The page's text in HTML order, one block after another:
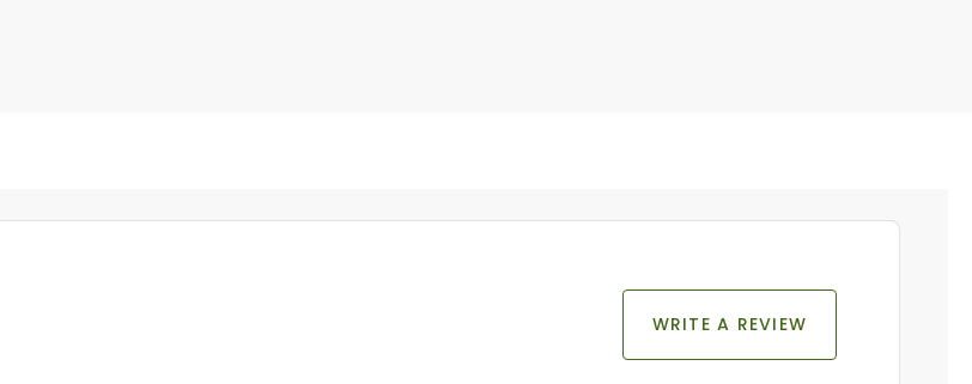
WRITE A REVIEW